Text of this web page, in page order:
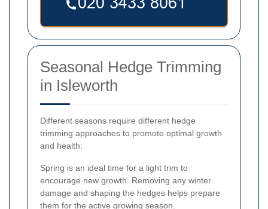
Seasonal Hedge Trimming
in Isleworth
Different seasons require different hedge
trimming approaches to promote optimal growth
and health:
Spring is an ideal time for a light trim to
encourage new growth. Removing any winter
damage and shaping the hedges helps prepare
them for the active growing season.